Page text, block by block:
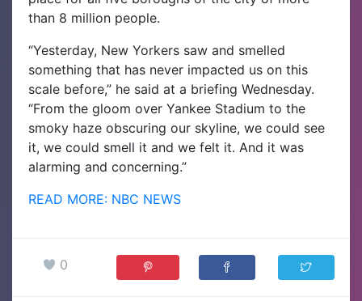
than 8 million people.
“Yesterday, New Yorkers saw and smelled
something that has never impacted us on this
scale before,” he said at a briefing Wednesday.
“From the gloom over Yankee Stadium to the
smoky haze obscuring our skyline, we could see
it, we could smell it and we felt it. And it was
alarming and concerning.”
READ MORE: NBC NEWS
0